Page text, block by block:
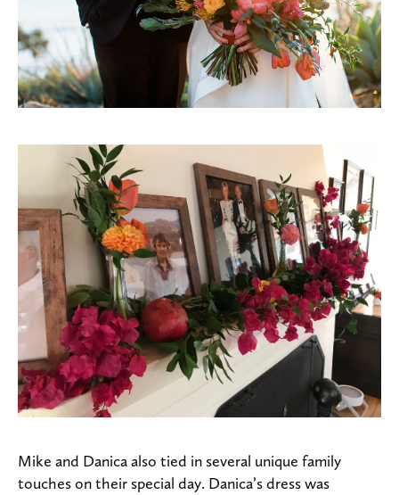
Mike and Danica also tied in several unique family
touches on their special day. Danica’s dress was